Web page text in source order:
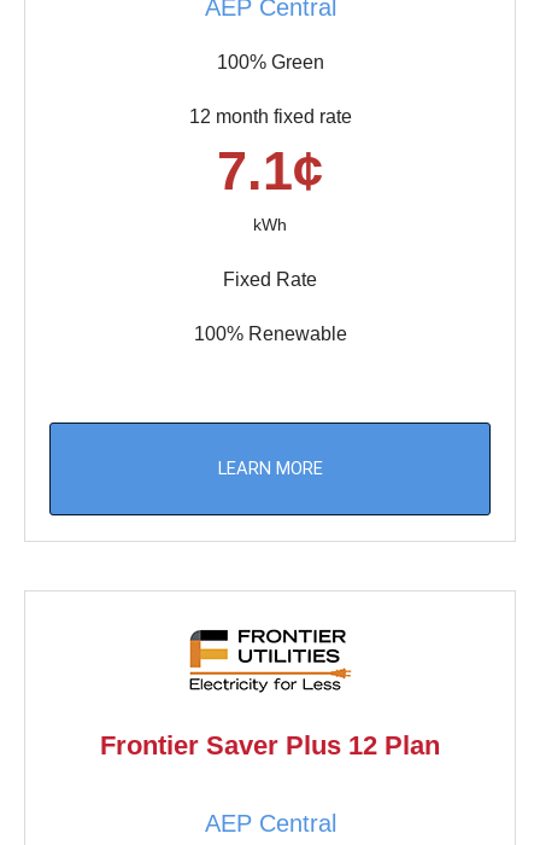
AEP Central
100% Green
12 month fixed rate
7.1¢
kWh
Fixed Rate
100% Renewable
LEARN MORE
Frontier Saver Plus 12 Plan
AEP Central